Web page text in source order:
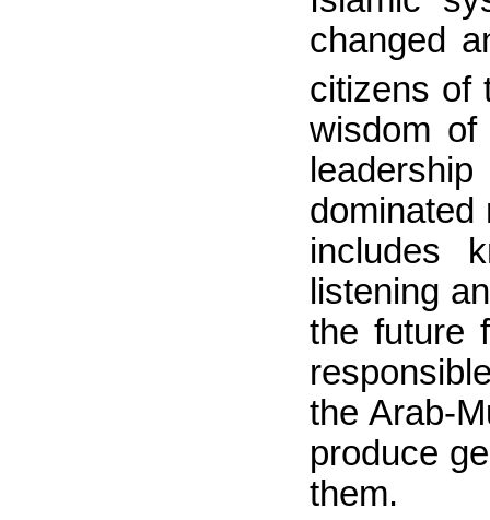
changed
citizens of
wisdom of
dominated
includes
listening
the future
the Arab-
produce
them.